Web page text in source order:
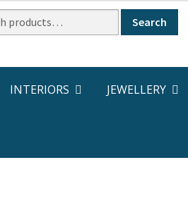
Search
INTERIORS JEWELLERY